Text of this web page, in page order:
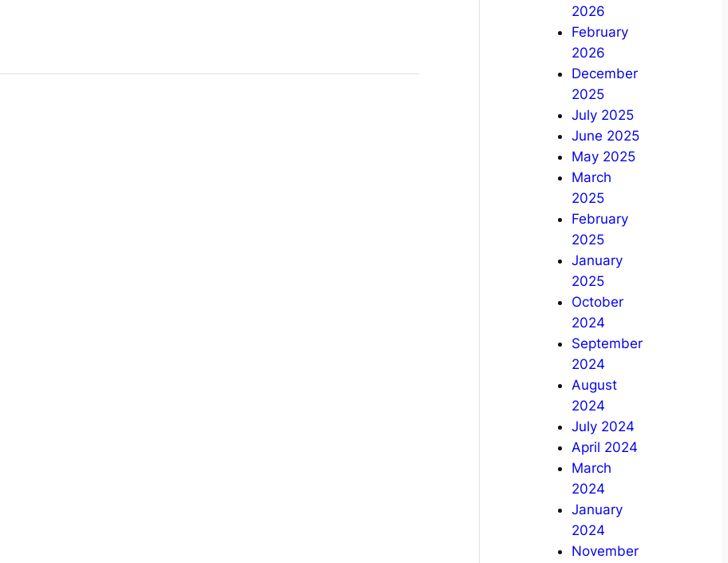
2026
February
2026
December
2025
July 2025
June 2025
May 2025
March
2025
February
2025
January
2025
October
2024
September
2024
August
2024
July 2024
April 2024
March
2024
January
2024
November